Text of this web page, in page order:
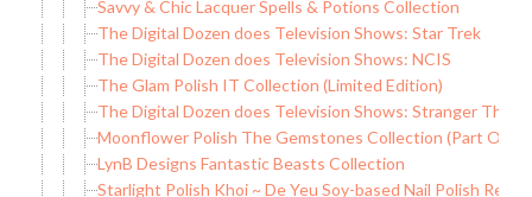
Savvy & Chic Lacquer Spells & Potions Collection
The Digital Dozen does Television Shows: Star Trek
The Digital Dozen does Television Shows: NCIS
The Glam Polish IT Collection (Limited Edition)
The Digital Dozen does Television Shows: Stranger Things
Moonflower Polish The Gemstones Collection (Part One)
LynB Designs Fantastic Beasts Collection
Starlight Polish Khoi ~ De Yeu Soy-based Nail Polish